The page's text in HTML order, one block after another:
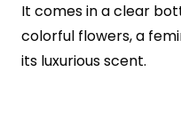
It comes in a clear
colorful flowers, a
its luxurious scent.